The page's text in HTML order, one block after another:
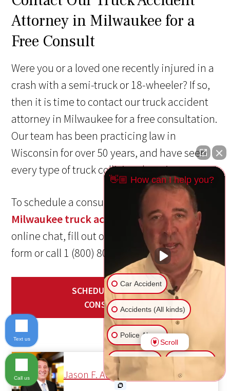
Attorney in Milwaukee for a
Free Consult
Were you or a loved one recently injured in a
crash with a semi-truck or 18-wheeler? If so,
then it is time to contact our truck accident
attorney in Milwaukee for a free consultation.
Our team has been practicing law in
Wisconsin for over 50 years, and have seen
every type of truck collision there is.
To schedule a consult with our experienced
Milwaukee truck accident lawyer, start an
online chat, fill out our convenient contact
form or call 1 (800) 800-5678 today!
SCHEDULE YOUR FREE
CONSULTATION
Jason F. Abraham
👋🏼 How can I help you?
Car Accident
Accidents (All kinds)
Police Abuse
Another issue
Scroll
Text us
Call us